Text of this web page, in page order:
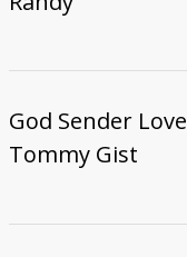
God Sender Love
Tommy Gist